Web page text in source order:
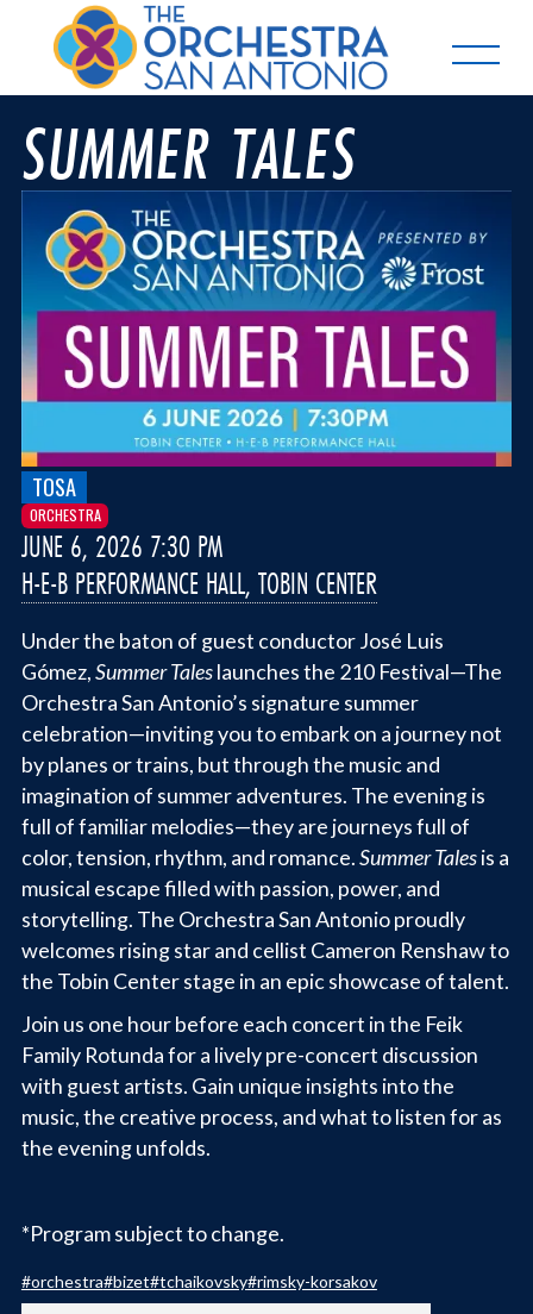
SUMMER TALES
TOSA
ORCHESTRA
JUNE 6, 2026 7:30 PM
H-E-B PERFORMANCE HALL, TOBIN CENTER
Under the baton of guest conductor José Luis
Gómez,Summer Taleslaunches the 210 Festival—The
Orchestra San Antonio’s signature summer
celebration—inviting you to embark on a journey not
by planes or trains, but through the music and
imagination of summer adventures. The evening is
full of familiar melodies—they are journeys full of
color, tension, rhythm, and romance.Summer Talesis a
musical escape filled with passion, power, and
storytelling. The Orchestra San Antonio proudly
welcomes rising star and cellist Cameron Renshaw to
the Tobin Center stage in an epic showcase of talent.
Join us one hour before each concert in the Feik
Family Rotunda for a lively pre-concert discussion
with guest artists. Gain unique insights into the
music, the creative process, and what to listen for as
the evening unfolds.
*Program subject to change.
#orchestra#bizet#tchaikovsky#rimsky-korsakov